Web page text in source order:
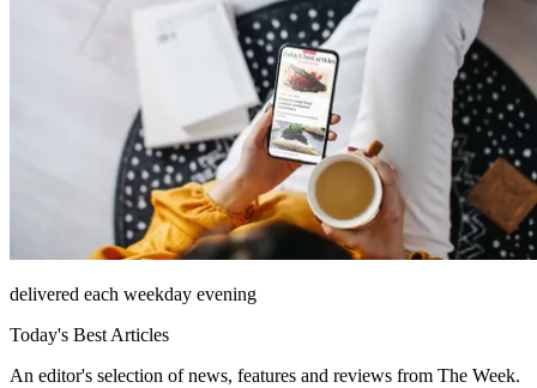
delivered each weekday evening
Today's Best Articles
An editor's selection of news, features and reviews from The Week.